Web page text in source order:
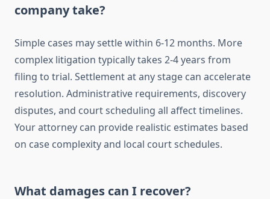
company take?
Simple cases may settle within 6-12 months. More
complex litigation typically takes 2-4 years from
filing to trial. Settlement at any stage can accelerate
resolution. Administrative requirements, discovery
disputes, and court scheduling all affect timelines.
Your attorney can provide realistic estimates based
on case complexity and local court schedules.
What damages can I recover?